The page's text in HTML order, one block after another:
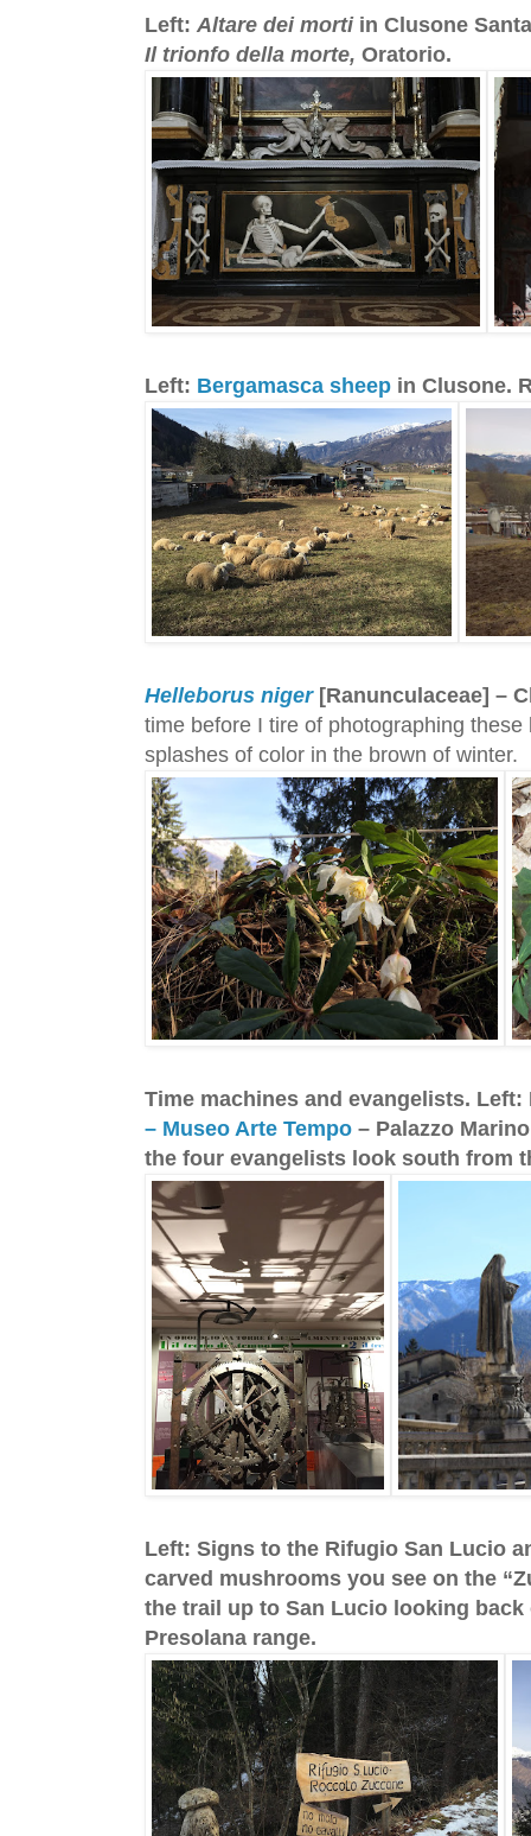
Left: Altare dei mortiin Clusone
Il trionfo della morte, Oratorio.
Left: Bergamasca sheep in Clusone.
Helleborus niger[Ranunculaceae] –
time before I tire of photographing
splashes of color in the brown of winter.
Time machines and evangelists.
– Museo Arte Tempo – Palazzo
the four evangelists look south from
Left: Signs to the Rifugio San Lucio
carved mushrooms you see on the
the trail up to San Lucio looking
Presolana range.